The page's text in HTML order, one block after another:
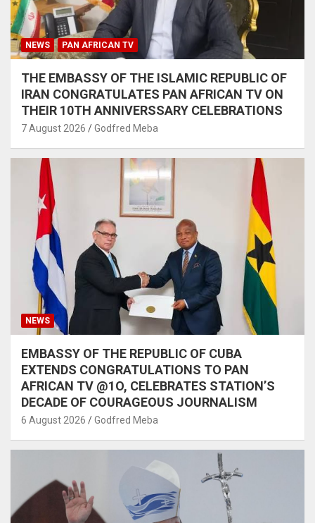
NEWS PAN AFRICAN TV
THE EMBASSY OF THE ISLAMIC REPUBLIC OF
IRAN CONGRATULATES PAN AFRICAN TV ON
THEIR 10TH ANNIVERSSARY CELEBRATIONS
7 August 2026 Godfred Meba
NEWS
EMBASSY OF THE REPUBLIC OF CUBA
EXTENDS CONGRATULATIONS TO PAN
AFRICAN TV @1O, CELEBRATES STATION’S
DECADE OF COURAGEOUS JOURNALISM
6 August 2026 Godfred Meba